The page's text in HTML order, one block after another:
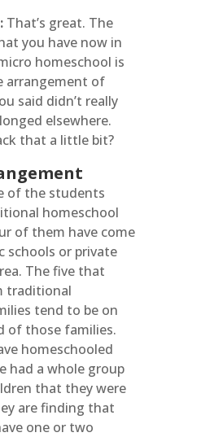
That’s great. The
you have now in
homeschool is
arrangement of
said didn’t really
elsewhere.
that a little bit?
of the students
homeschool
of them have come
schools or private
The five that
traditional
tend to be on
of those families.
homeschooled
had a whole group
that they were
are finding that
one or two